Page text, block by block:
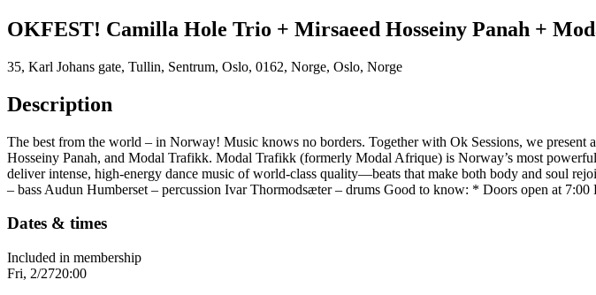
OKFEST! Camilla Hole Trio + Mirsaeed Hosseiny Panah +
35, Karl Johans gate, Tullin, Sentrum, Oslo, 0162, Norge, Oslo, Norge
Description
The best from the world – in Norway! Music knows no borders. Together with Ok Sessions, we
Hosseiny Panah, and Modal Trafikk. Modal Trafikk (formerly Modal Afrique) is Norway’s most
deliver intense, high-energy dance music of world-class quality—beats that make both body and soul
– bass Audun Humberset – percussion Ivar Thormodsæter – drums Good to know: * Doors open at
Dates & times
Included in membership
Fri, 2/2720:00